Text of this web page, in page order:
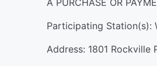
A PURCHASE OR
Participating Station(s):
Address: 1801 Rockville